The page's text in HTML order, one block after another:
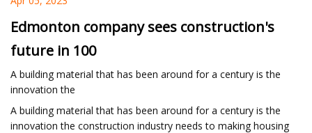
Edmonton company sees construction's
future in 100
A building material that has been around for a century is the
innovation the
A building material that has been around for a century is the
innovation the construction industry needs to making housing